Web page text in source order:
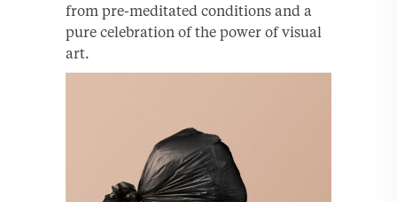
from pre-meditated conditions and a
pure celebration of the power of visual
art.